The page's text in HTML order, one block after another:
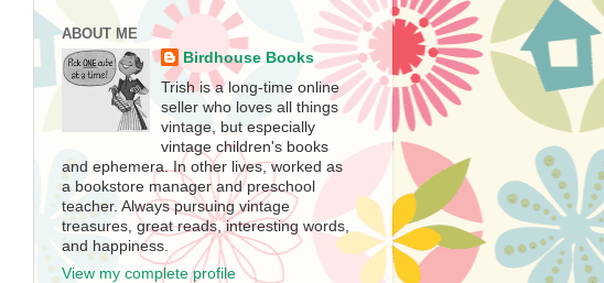
ABOUT ME
Birdhouse Books
Trish is a long-time online
seller who loves all things
vintage, but especially
vintage children's books
and ephemera. In other lives, worked as
a bookstore manager and preschool
teacher. Always pursuing vintage
treasures, great reads, interesting words,
and happiness.
View my complete profile